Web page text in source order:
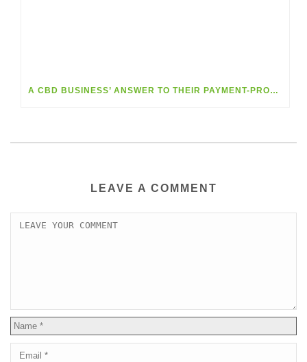
A CBD BUSINESS’ ANSWER TO THEIR PAYMENT-PROCESSING DILEMMA
LEAVE A COMMENT